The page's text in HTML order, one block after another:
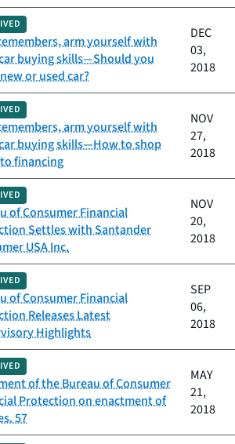
arm yourself with
buying skills—Should you
or used car?
DEC
03,
2018
arm yourself with
buying skills—How to shop
financing
NOV
27,
2018
of Consumer Financial
Settles with Santander
USA Inc.
NOV
20,
2018
of Consumer Financial
Releases Latest
Highlights
SEP
06,
2018
of the Bureau of Consumer
Protection on enactment of
57
MAY
21,
2018